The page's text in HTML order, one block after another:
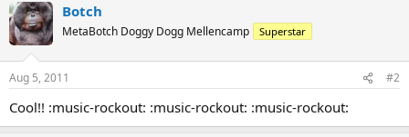
Botch
MetaBotch Doggy Dogg Mellencamp Superstar
Aug 5, 2011 #2
Cool!! :music-rockout: :music-rockout: :music-rockout: